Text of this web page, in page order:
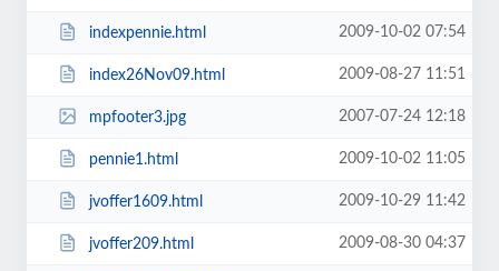
indexpennie.html 2009-10-02 07:54
index26Nov09.html 2009-08-27 11:51
mpfooter3.jpg 2007-07-24 12:18
pennie1.html 2009-10-02 11:05
jvoffer1609.html 2009-10-29 11:42
jvoffer209.html 2009-08-30 04:37